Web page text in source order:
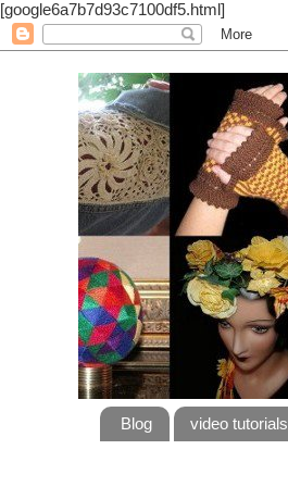
[google6a7b7d93c7100df5.html]
Blog video tutorials